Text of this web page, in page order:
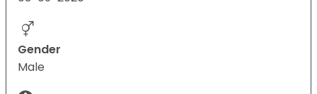
Gender
Male